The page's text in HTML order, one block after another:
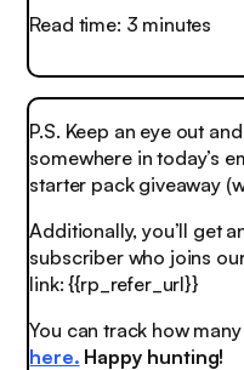
Read time: 3 minutes
P.S. Keep an eye out
somewhere in today’s
starter pack giveaway
Additionally, you’ll get
subscriber who joins
link: {{rp_refer_url}}
You can track how
here. Happy hunting!